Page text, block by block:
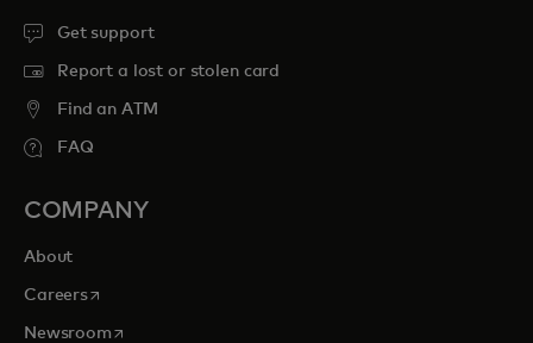
Get support
Report a lost or stolen card
Find an ATM
FAQ
COMPANY
About
Careersopens in a new tab
Newsroomopens in a new tab